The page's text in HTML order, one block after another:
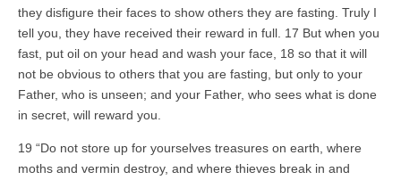
they disfigure their faces to show others they are fasting. Truly I
tell you, they have received their reward in full. 17 But when you
fast, put oil on your head and wash your face, 18 so that it will
not be obvious to others that you are fasting, but only to your
Father, who is unseen; and your Father, who sees what is done
in secret, will reward you.
19 “Do not store up for yourselves treasures on earth, where
moths and vermin destroy, and where thieves break in and